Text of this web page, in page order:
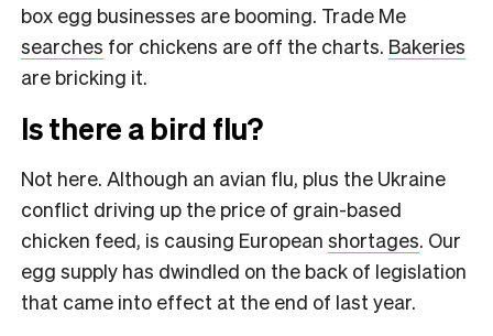
box egg businesses are booming. Trade Me
searches for chickens are off the charts. Bakeries
are bricking it.
Is there a bird flu?
Not here. Although an avian flu, plus the Ukraine
conflict driving up the price of grain-based
chicken feed, is causing European shortages. Our
egg supply has dwindled on the back of legislation
that came into effect at the end of last year.